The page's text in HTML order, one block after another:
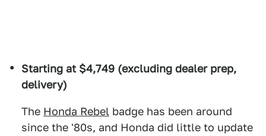
Starting at $4,749 (excluding dealer prep,
delivery)
The Honda Rebel badge has been around
since the '80s, and Honda did little to update